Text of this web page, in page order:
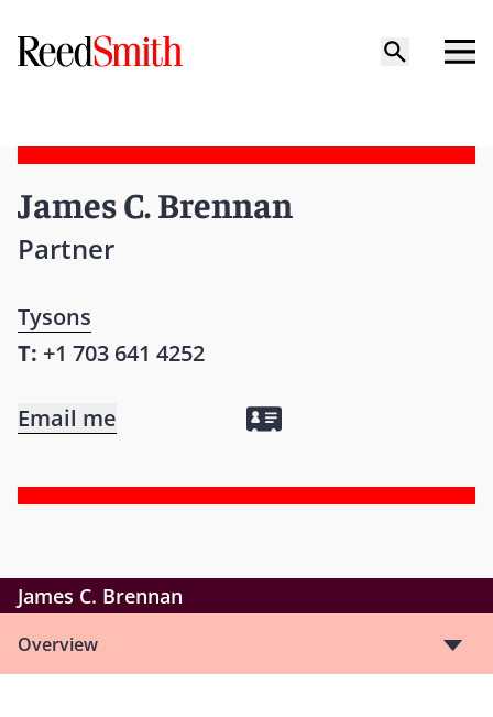
James C. Brennan
Partner
Tysons
T: +1 703 641 4252
Email me
James C. Brennan
Overview